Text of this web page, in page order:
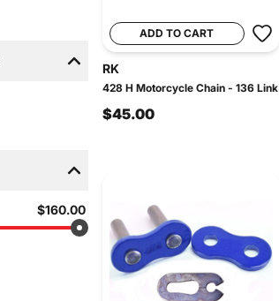
$160.00
ADD TO CART
RK
428 H Motorcycle Chain - 136 Link
$45.00